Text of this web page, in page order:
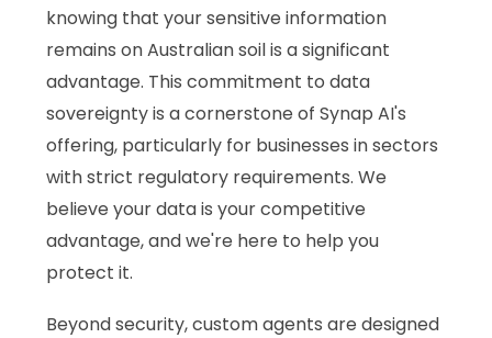
knowing that your sensitive information
remains on Australian soil is a significant
advantage. This commitment to data
sovereignty is a cornerstone of Synap AI's
offering, particularly for businesses in sectors
with strict regulatory requirements. We
believe your data is your competitive
advantage, and we're here to help you
protect it.
Beyond security, custom agents are designed